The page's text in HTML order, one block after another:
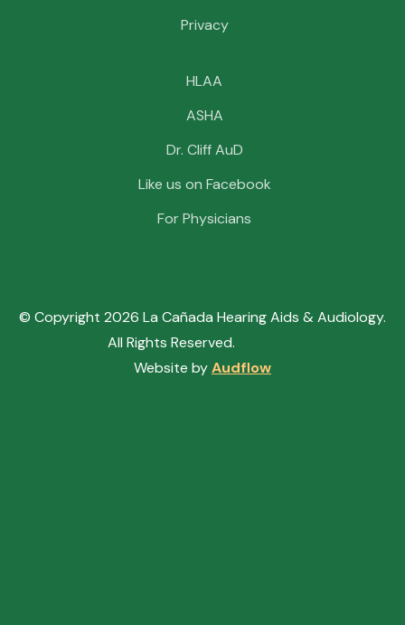
Privacy
HLAA
ASHA
Dr. Cliff AuD
Like us on Facebook
For Physicians
© Copyright 2026 La Cañada Hearing Aids & Audiology.
All Rights Reserved.
Website byAudflow